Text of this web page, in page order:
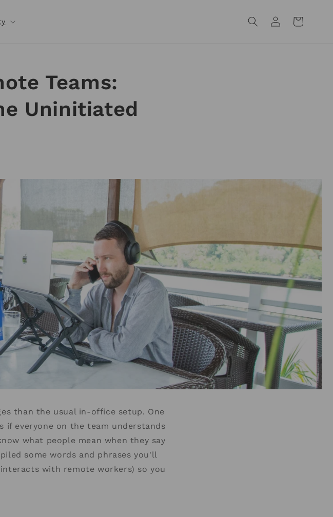
in
Cart
Teams:
Uninitiated
than the usual in-office setup. One
if everyone on the team understands
what people mean when they say
some words and phrases you'll
with remote workers) so you